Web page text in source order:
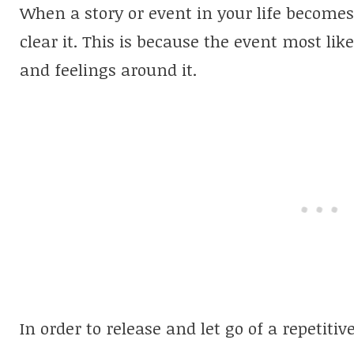
When a story or event in your life
clear it. This is because the event most
and feelings around it.
In order to release and let go of a